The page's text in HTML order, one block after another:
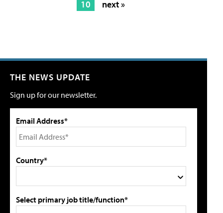
10
next »
THE NEWS UPDATE
Sign up for our newsletter.
Email Address*
Country*
Select primary job title/function*